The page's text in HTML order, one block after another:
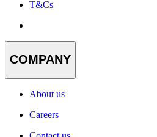
T&Cs
COMPANY
About us
Careers